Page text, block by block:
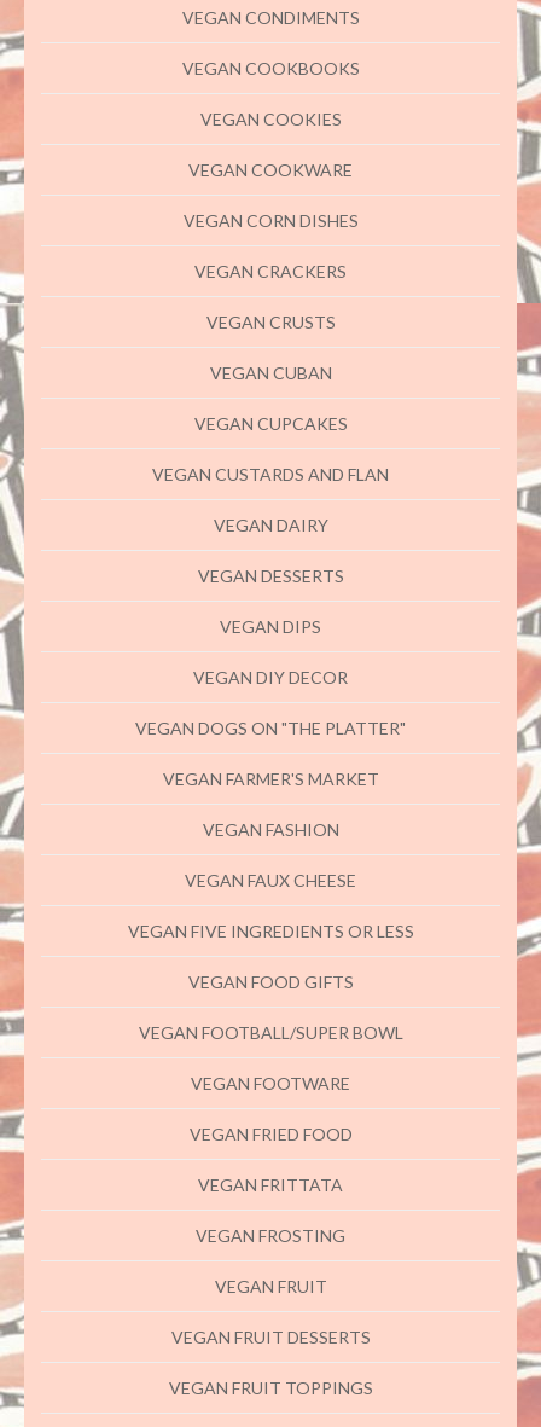
VEGAN CONDIMENTS
VEGAN COOKBOOKS
VEGAN COOKIES
VEGAN COOKWARE
VEGAN CORN DISHES
VEGAN CRACKERS
VEGAN CRUSTS
VEGAN CUBAN
VEGAN CUPCAKES
VEGAN CUSTARDS AND FLAN
VEGAN DAIRY
VEGAN DESSERTS
VEGAN DIPS
VEGAN DIY DECOR
VEGAN DOGS ON "THE PLATTER"
VEGAN FARMER'S MARKET
VEGAN FASHION
VEGAN FAUX CHEESE
VEGAN FIVE INGREDIENTS OR LESS
VEGAN FOOD GIFTS
VEGAN FOOTBALL/SUPER BOWL
VEGAN FOOTWARE
VEGAN FRIED FOOD
VEGAN FRITTATA
VEGAN FROSTING
VEGAN FRUIT
VEGAN FRUIT DESSERTS
VEGAN FRUIT TOPPINGS